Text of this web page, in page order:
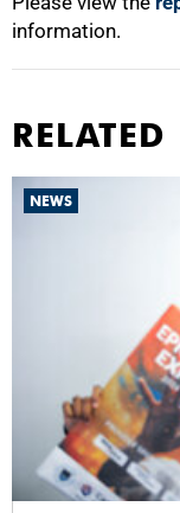
information.
RELATED
NEWS